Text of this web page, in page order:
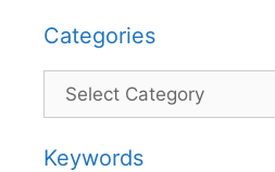
Categories
Categories
Keywords